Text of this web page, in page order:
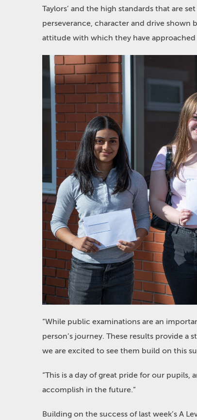
Taylors’ and the high standards that are
perseverance, character and drive
attitude with which they have
“While public examinations are an
person’s journey. These results provide
we are excited to see them build on this
“This is a day of great pride for our
accomplish in the future.”
Building on the success of last week’s A